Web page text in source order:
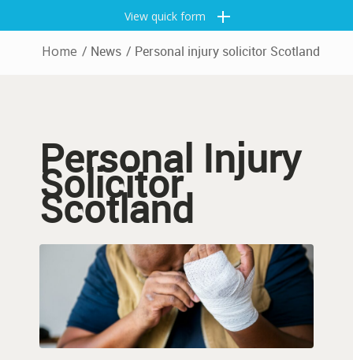
View quick form
Home / News / Personal injury solicitor Scotland
Personal Injury
Solicitor
Scotland